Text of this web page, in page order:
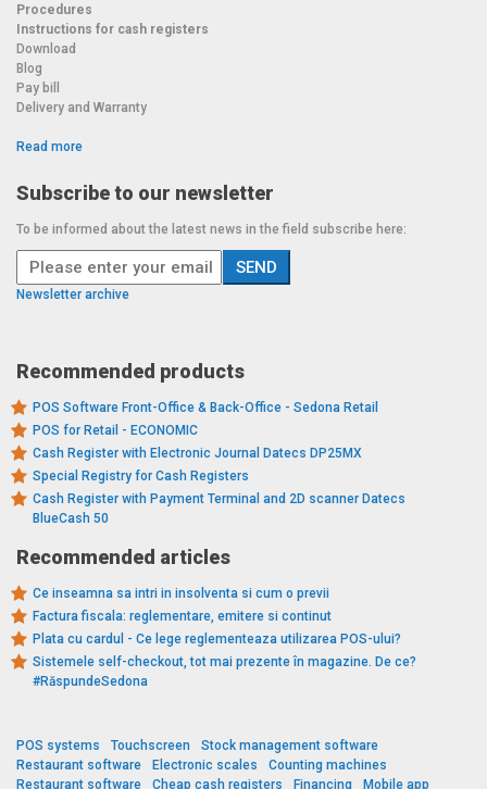
Procedures
Instructions for cash registers
Download
Blog
Pay bill
Delivery and Warranty
Read more
Subscribe to our newsletter
To be informed about the latest news in the field subscribe here:
Newsletter archive
Recommended products
POS Software Front-Office & Back-Office - Sedona Retail
POS for Retail - ECONOMIC
Cash Register with Electronic Journal Datecs DP25MX
Special Registry for Cash Registers
Cash Register with Payment Terminal and 2D scanner Datecs
BlueCash 50
Recommended articles
Ce inseamna sa intri in insolventa si cum o previi
Factura fiscala: reglementare, emitere si continut
Plata cu cardul - Ce lege reglementeaza utilizarea POS-ului?
Sistemele self-checkout, tot mai prezente în magazine. De ce?
#RăspundeSedona
POS systems Touchscreen
Stock management software
Restaurant software
Electronic scales
Counting machines
Restaurant software
Cheap cash registers Financing Mobile app